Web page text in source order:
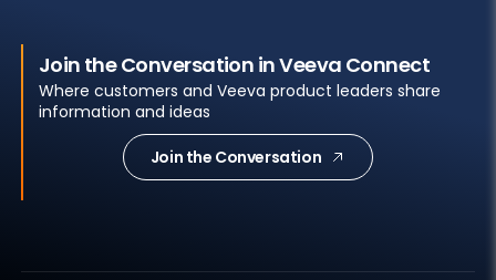
Join the Conversation in Veeva Connect
Where customers and Veeva product leaders share
information and ideas
Join the Conversation